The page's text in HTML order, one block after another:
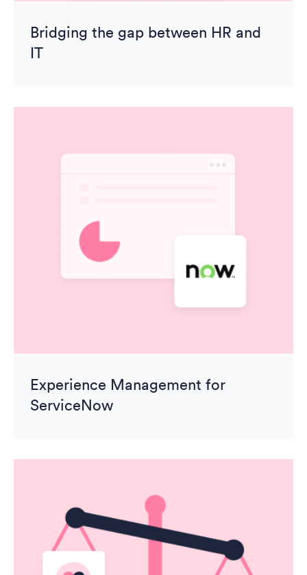
Bridging the gap between HR and
IT
Experience Management for
ServiceNow